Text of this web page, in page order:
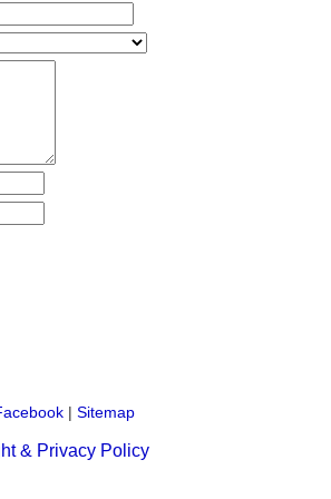
| Sitemap
& Privacy Policy